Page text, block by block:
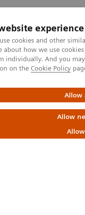
experience
cookies and other
about how we use
individually. And you
on the Cookie Policy
Allow
Allow
Fields
upper urinary tract
urinary
PhD